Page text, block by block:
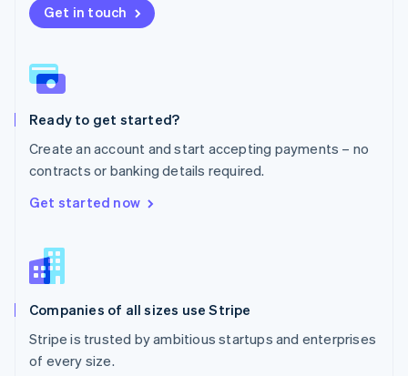
Get in touch
Ready to get started?
Create an account and start accepting payments – no
contracts or banking details required.
Get started now
Companies of all sizes use Stripe
Stripe is trusted by ambitious startups and enterprises
of every size.
New Zealand
English
English
Poland
Portugal
Romania
English
Singapore
English
Slovenia
Spain
Sweden
SvenskaEnglish